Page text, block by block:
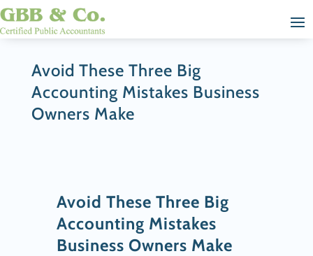
Avoid These Three Big
Accounting Mistakes Business
Owners Make
Avoid These Three Big
Accounting Mistakes
Business Owners Make